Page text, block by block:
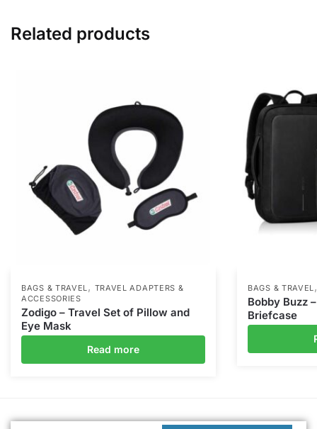
Related products
BAGS & TRAVEL, TRAVEL ADAPTERS &
ACCESSORIES
Zodigo – Travel Set of Pillow and
Eye Mask
Read more
BAGS & TRAVEL
Bobby Buzz
Briefcase